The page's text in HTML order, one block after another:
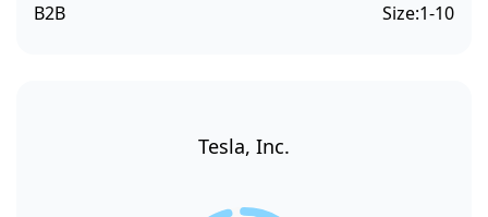
B2B Size:1-10
Tesla, Inc.